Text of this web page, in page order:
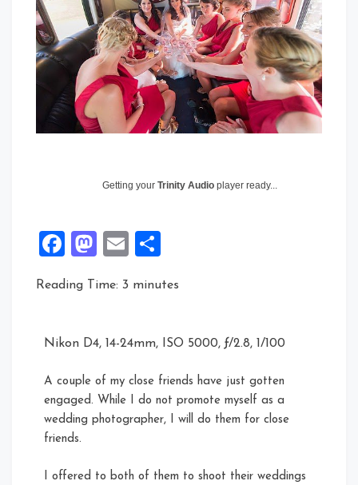
Getting your Trinity Audio player ready...
Facebook
Mastodon
Email
Reading Time: 3 minutes
Nikon D4, 14-24mm, ISO 5000, ƒ/2.8, 1/100
A couple of my close friends have just gotten
engaged. While I do not promote myself as a
wedding photographer, I will do them for close
friends.
I offered to both of them to shoot their weddings